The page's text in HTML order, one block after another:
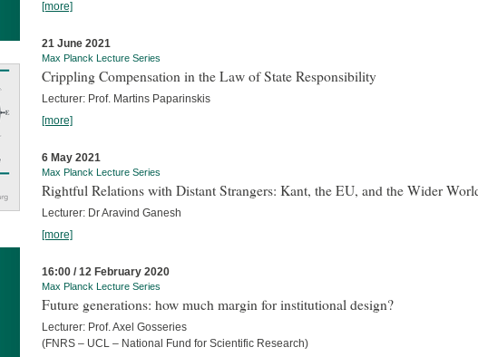
[more]
21 June 2021
Max Planck Lecture Series
Crippling Compensation in the Law of State Responsibility
Lecturer: Prof. Martins Paparinskis
[more]
6 May 2021
Max Planck Lecture Series
Rightful Relations with Distant Strangers: Kant, the EU, and the Wider
Lecturer: Dr Aravind Ganesh
[more]
16:00 / 12 February 2020
Max Planck Lecture Series
Future generations: how much margin for institutional design?
Lecturer: Prof. Axel Gosseries
(FNRS – UCL – National Fund for Scientific Research)